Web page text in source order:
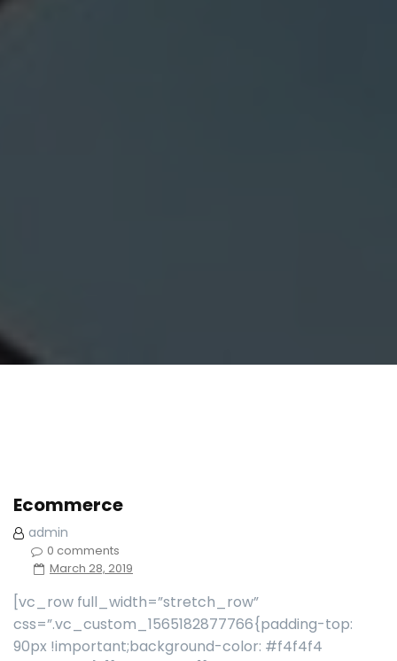
Ecommerce
admin
0 comments
March 28, 2019
[vc_row full_width=”stretch_row”
css=”.vc_custom_1565182877766{padding-top:
90px !important;background-color: #f4f4f4